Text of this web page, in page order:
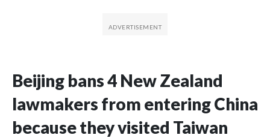
Beijing bans 4 New Zealand
lawmakers from entering China
because they visited Taiwan